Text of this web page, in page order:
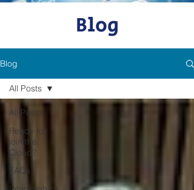
Blog
Blog
All Posts
Ready to
join the
Cloud?
FAQs
All Posts